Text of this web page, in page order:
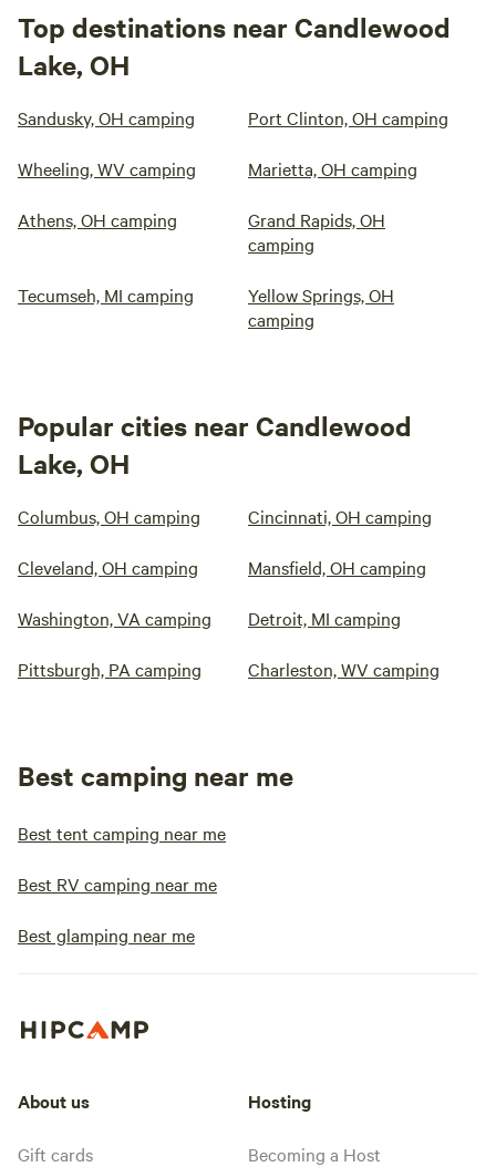
Top destinations near Candlewood
Lake, OH
Sandusky, OH camping Port Clinton, OH camping
Wheeling, WV camping Marietta, OH camping
Athens, OH camping
Grand Rapids, OH
camping
Tecumseh, MI camping
Yellow Springs, OH
camping
Popular cities near Candlewood
Lake, OH
Columbus, OH camping Cincinnati, OH camping
Cleveland, OH camping Mansfield, OH camping
Washington, VA camping Detroit, MI camping
Pittsburgh, PA camping Charleston, WV camping
Best camping near me
Best tent camping near me
Best RV camping near me
Best glamping near me
About us
Gift cards
Hosting
Becoming a Host